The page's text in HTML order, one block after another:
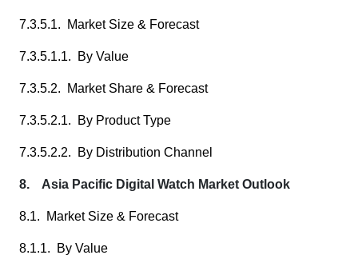
7.3.5.1. Market Size & Forecast
7.3.5.1.1. By Value
7.3.5.2. Market Share & Forecast
7.3.5.2.1. By Product Type
7.3.5.2.2. By Distribution Channel
8. Asia Pacific Digital Watch Market Outlook
8.1. Market Size & Forecast
8.1.1. By Value